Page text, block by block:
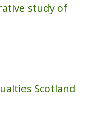
study of
Scotland